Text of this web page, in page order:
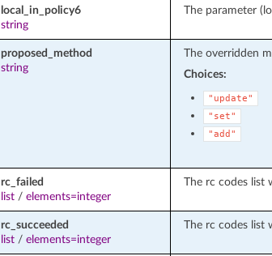
local_in_policy6
string
The parameter
proposed_method
string
The overridden
Choices:
"update"
"set"
"add"
rc_failed
list/ elements=integer
The rc codes list
rc_succeeded
list/ elements=integer
The rc codes list